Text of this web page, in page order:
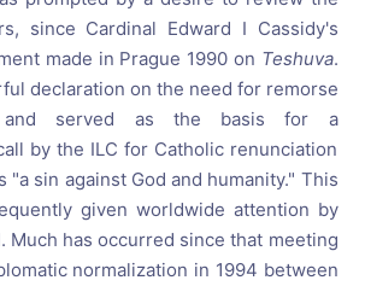
since Cardinal Edward I Cassidy's
made in Prague 1990 on Teshuva.
declaration on the need for remorse
and served as the basis for a
by the ILC for Catholic renunciation
"a sin against God and humanity." This
given worldwide attention by
Much has occurred since that meeting
normalization in 1994 between